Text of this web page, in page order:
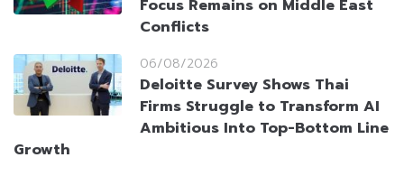
Focus Remains on Middle East
Conflicts
06/08/2026
Deloitte Survey Shows Thai
Firms Struggle to Transform AI
Ambitious Into Top-Bottom Line
Growth